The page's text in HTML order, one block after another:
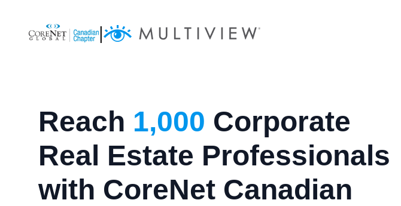
|
Reach 1,000 Corporate
Real Estate Professionals
with CoreNet Canadian